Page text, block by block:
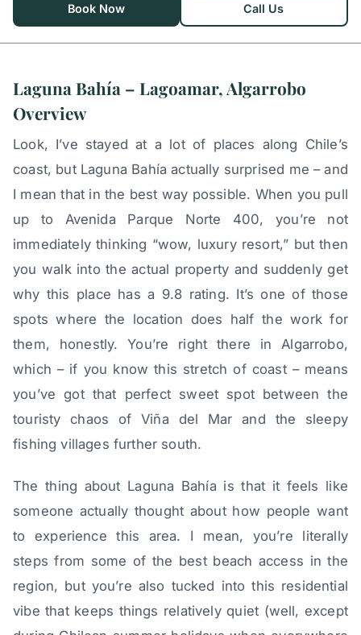
Book Now Call Us
Laguna Bahía – Lagoamar, Algarrobo
Overview
Look, I’ve stayed at a lot of places along Chile’s
coast, but Laguna Bahía actually surprised me – and
I mean that in the best way possible. When you pull
up to Avenida Parque Norte 400, you’re not
immediately thinking “wow, luxury resort,” but then
you walk into the actual property and suddenly get
why this place has a 9.8 rating. It’s one of those
spots where the location does half the work for
them, honestly. You’re right there in Algarrobo,
which – if you know this stretch of coast – means
you’ve got that perfect sweet spot between the
touristy chaos of Viña del Mar and the sleepy
fishing villages further south.
The thing about Laguna Bahía is that it feels like
someone actually thought about how people want
to experience this area. I mean, you’re literally
steps from some of the best beach access in the
region, but you’re also tucked into this residential
vibe that keeps things relatively quiet (well, except